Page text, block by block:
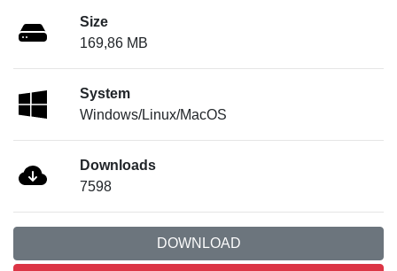
Size
169,86 MB
System
Windows/Linux/MacOS
Downloads
7598
DOWNLOAD